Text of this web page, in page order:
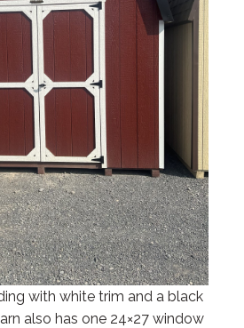
with white trim and a black
also has one 24×27 window